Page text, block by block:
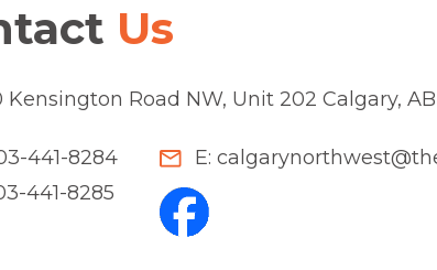
Us
Kensington Road NW, Unit 202 Calgary,
441-8284
441-8285
E: